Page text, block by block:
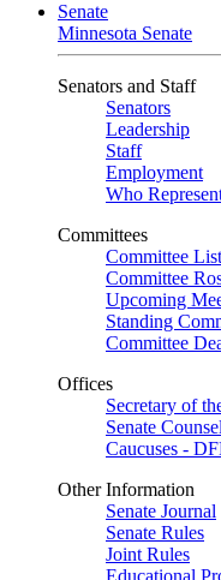
Senate
Minnesota Senate
Senators and Staff
Senators
Leadership
Staff
Employment
Who
Committees
Committee List
Committee
Upcoming
Standing
Committee
Offices
Secretary of
Senate
Caucuses -
Other Information
Senate Journal
Senate Rules
Joint Rules
Educational